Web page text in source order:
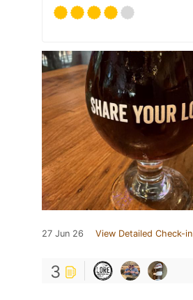
27 Jun 26 View Detailed Check-in
3